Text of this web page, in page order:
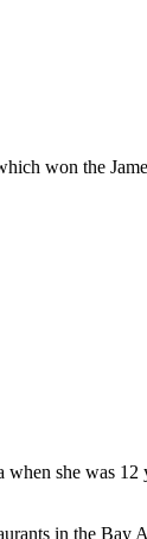
won the
she was 12
in the Bay